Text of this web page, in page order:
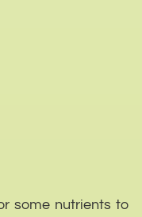
some nutrients to